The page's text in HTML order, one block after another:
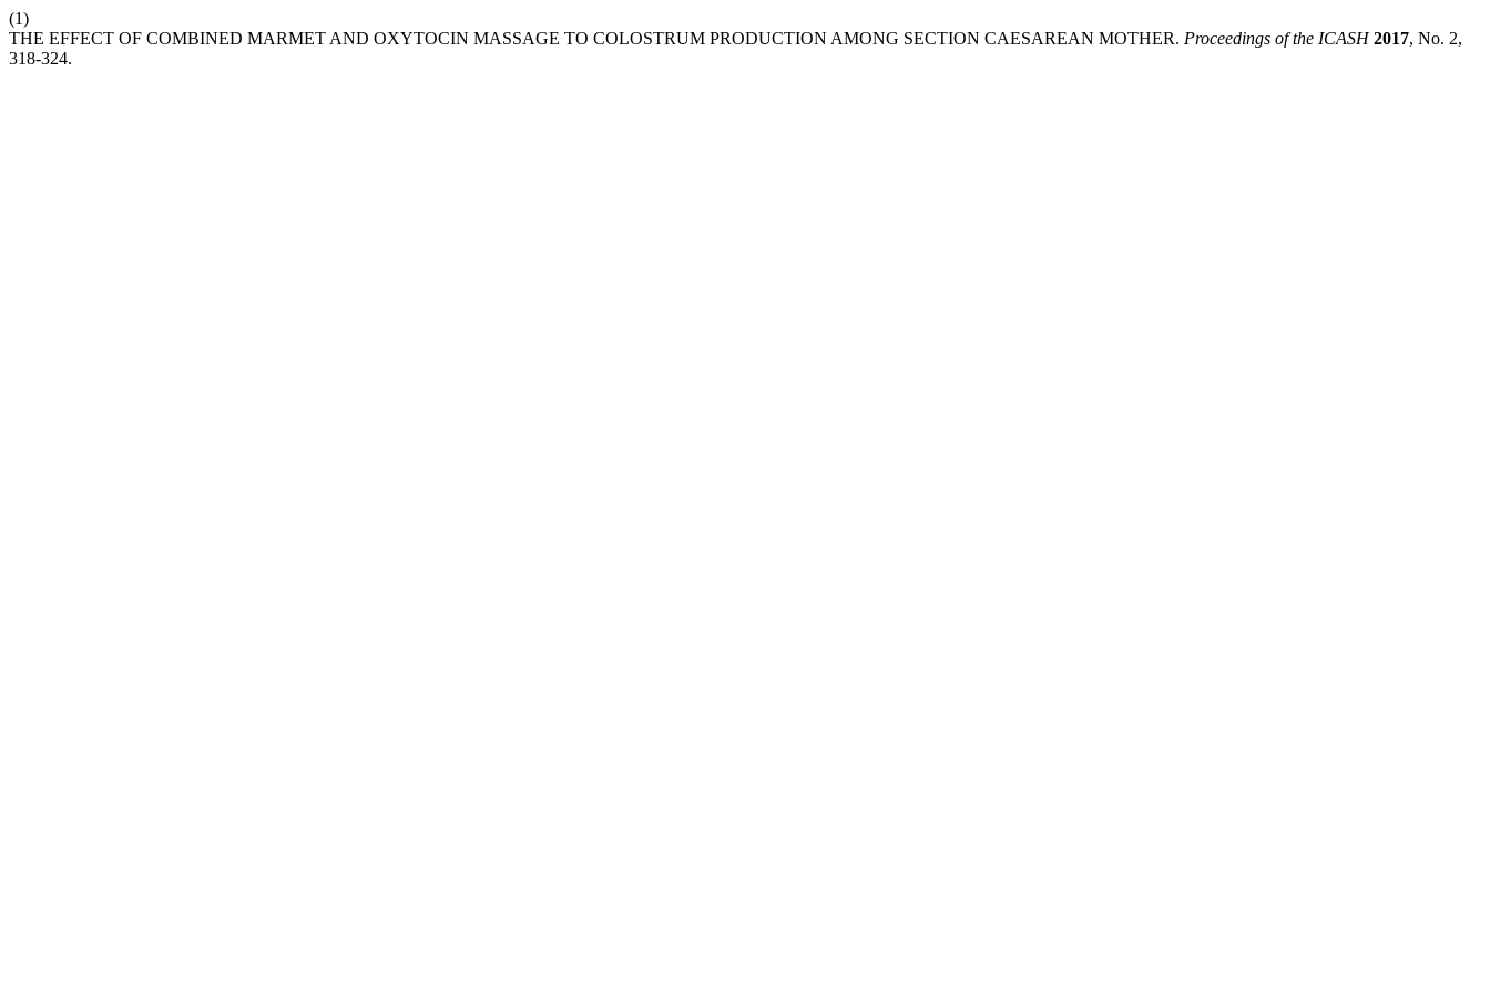
(1)
THE EFFECT OF COMBINED MARMET AND OXYTOCIN MASSAGE TO COLOSTRUM PRODUCTION AMONG SECTION CAESAREAN MOTHER. Proceedings of the ICASH 2017, No. 2,
318-324.